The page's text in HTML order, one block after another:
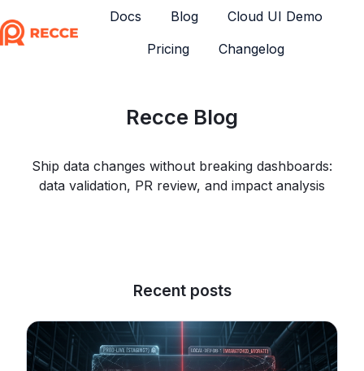
Docs Blog
Cloud UI Demo
Pricing
Changelog
Recce Blog
Ship data changes without breaking dashboards:
data validation, PR review, and impact analysis
Recent posts